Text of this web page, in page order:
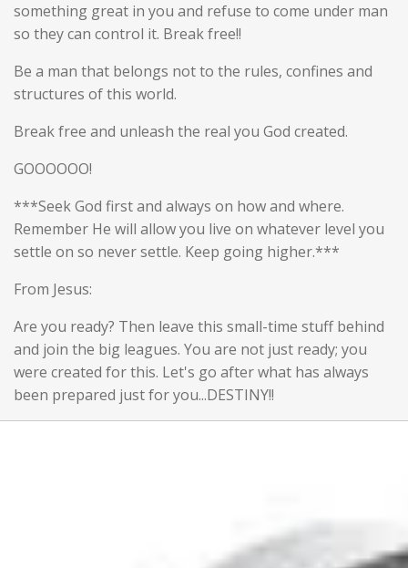
something great in you and refuse to come under man
so they can control it. Break free!!
Be a man that belongs not to the rules, confines and
structures of this world.
Break free and unleash the real you God created.
GOOOOOO!
***Seek God first and always on how and where.
Remember He will allow you live on whatever level you
settle on so never settle. Keep going higher.***
From Jesus:
Are you ready? Then leave this small-time stuff behind
and join the big leagues. You are not just ready; you
were created for this. Let's go after what has always
been prepared just for you...DESTINY!!